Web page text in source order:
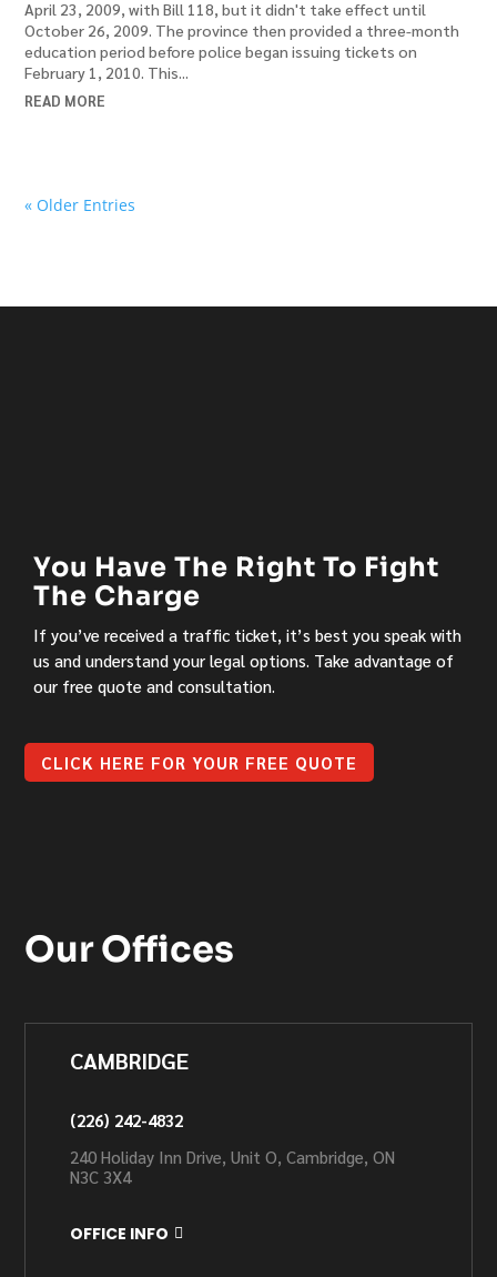
April 23, 2009, with Bill 118, but it didn't take effect until
October 26, 2009. The province then provided a three-month
education period before police began issuing tickets on
February 1, 2010. This...
READ MORE
« Older Entries
You Have The Right To Fight
The Charge
If you’ve received a traffic ticket, it’s best you speak with
us and understand your legal options. Take advantage of
our free quote and consultation.
CLICK HERE FOR YOUR FREE QUOTE
Our Offices
CAMBRIDGE
(226) 242-4832
240 Holiday Inn Drive, Unit O, Cambridge, ON
N3C 3X4
OFFICE INFO